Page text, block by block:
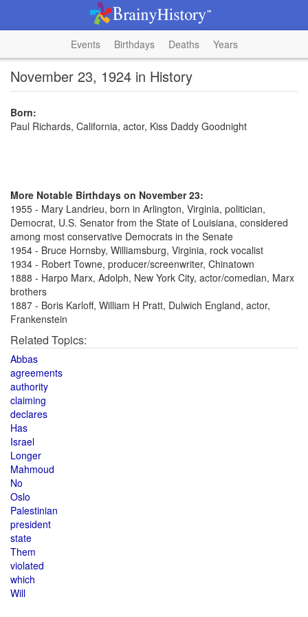
Events Birthdays Deaths Years
November 23, 1924 in History
Born:
Paul Richards, California, actor, Kiss Daddy Goodnight
More Notable Birthdays on November 23:
1955 - Mary Landrieu, born in Arlington, Virginia, politician,
Democrat, U.S. Senator from the State of Louisiana, considered
among most conservative Democrats in the Senate
1954 - Bruce Hornsby, Williamsburg, Virginia, rock vocalist
1934 - Robert Towne, producer/screenwriter, Chinatown
1888 - Harpo Marx, Adolph, New York City, actor/comedian, Marx
brothers
1887 - Boris Karloff, William H Pratt, Dulwich England, actor,
Frankenstein
Related Topics:
Abbas
agreements
authority
claiming
declares
Has
Israel
Longer
Mahmoud
No
Oslo
Palestinian
president
state
Them
violated
which
Will